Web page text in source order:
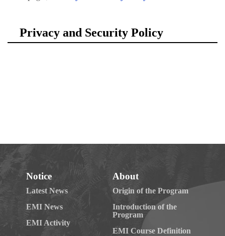
Notice
Latest News
EMI News
EMI Activity
About
Origin of the Program
Introduction of the
Program
EMI Course Definition